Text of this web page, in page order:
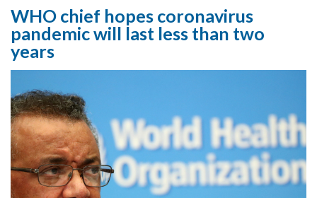
WHO chief hopes coronavirus
pandemic will last less than two
years